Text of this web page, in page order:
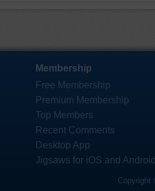
Membership
Free Membership
Premium Membership
Top Members
Recent Comments
Desktop App
Jigsaws for iOS and
Copyright